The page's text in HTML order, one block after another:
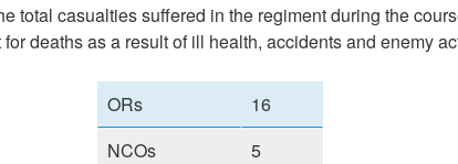
total casualties suffered in the regiment during the
deaths as a result of ill health, accidents and enemy
ORs
16
NCOs
5